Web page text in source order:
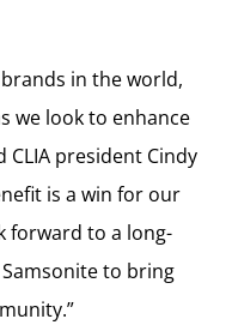
in the world,
we look to enhance
president Cindy
is a win for our
forward to a long-
to bring